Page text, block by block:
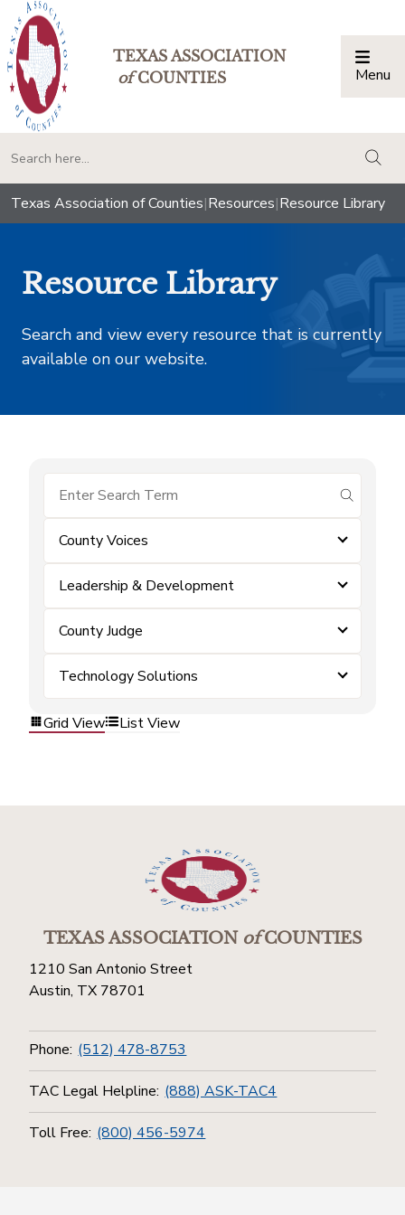
TEXAS ASSOCIATION
ofCOUNTIES Menu
Texas Association of Counties|Resources|Resource Library
Resource Library
Search and view every resource that is currently
available on our website.
submit
County Voices
Leadership & Development
County Judge
Technology Solutions
Grid View List View
TEXAS ASSOCIATIONofCOUNTIES
1210 San Antonio Street
Austin, TX 78701
Phone: (512) 478-8753
TAC Legal Helpline: (888) ASK-TAC4
Toll Free: (800) 456-5974